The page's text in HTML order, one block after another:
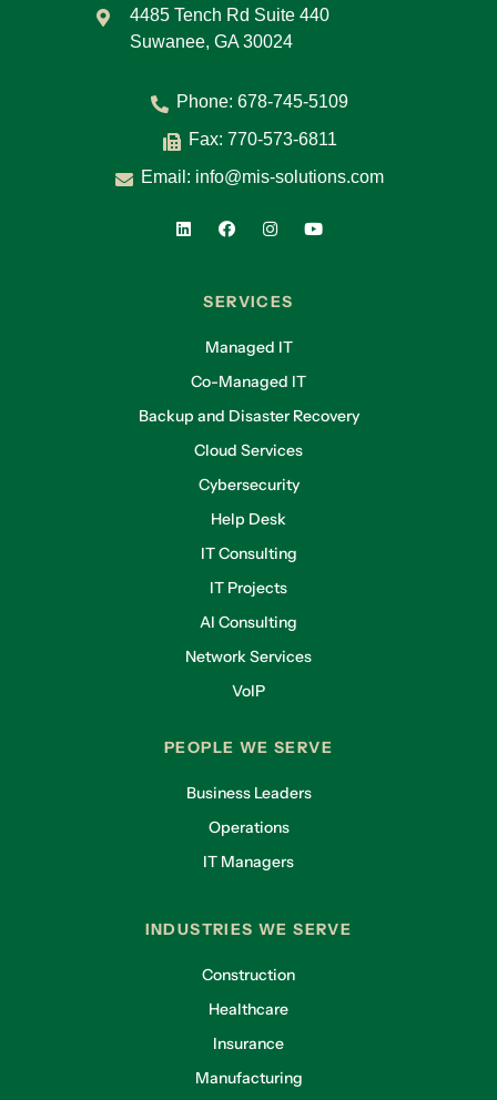
4485 Tench Rd Suite 440
Suwanee, GA 30024
Phone: 678-745-5109
Fax: 770-573-6811
Email: info@mis-solutions.com
SERVICES
Managed IT
Co-Managed IT
Backup and Disaster Recovery
Cloud Services
Cybersecurity
Help Desk
IT Consulting
IT Projects
AI Consulting
Network Services
VoIP
PEOPLE WE SERVE
Business Leaders
Operations
IT Managers
INDUSTRIES WE SERVE
Construction
Healthcare
Insurance
Manufacturing